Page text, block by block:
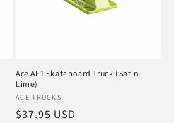
Ace AF1 Skateboard Truck (Satin
Lime)
Vendor:
ACE TRUCKS
Regular
$37.95 USD